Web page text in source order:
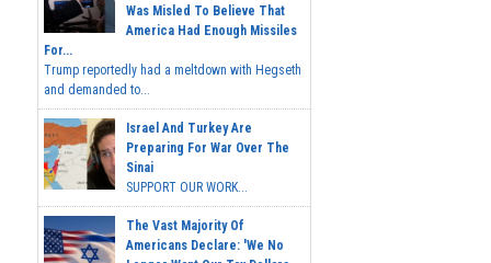
Was Misled To Believe That
America Had Enough Missiles
For...
Trump reportedly had a meltdown with Hegseth
and demanded to...
Israel And Turkey Are
Preparing For War Over The
Sinai
SUPPORT OUR WORK...
The Vast Majority Of
Americans Declare: 'We No